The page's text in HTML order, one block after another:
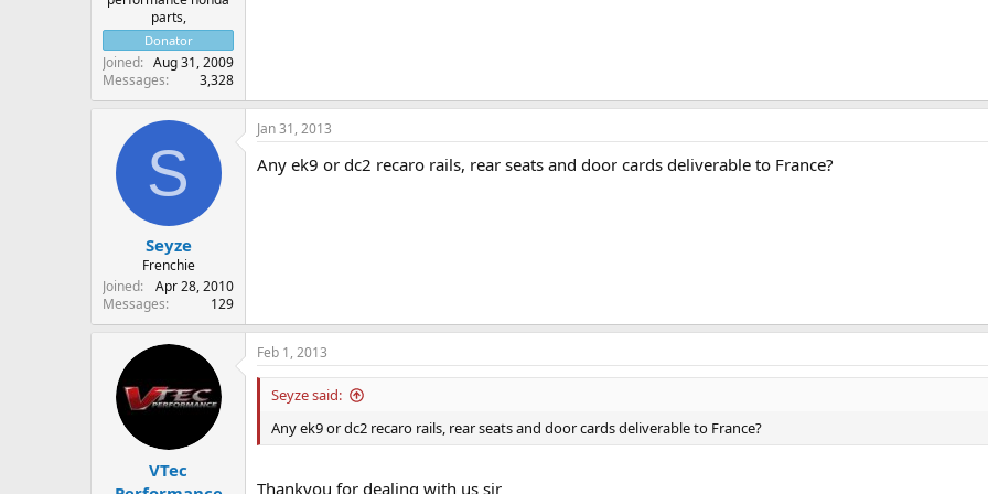
parts,
Donator
Joined
Aug 31, 2009
Messages
3,328
S
Seyze
Frenchie
Joined
Apr 28, 2010
Messages
129
Jan 31, 2013
Any ek9 or dc2 recaro rails, rear seats and door cards deliverable to France?
VTec
Feb 1, 2013
Seyze said:
Any ek9 or dc2 recaro rails, rear seats and door cards deliverable to France?
Thankyou for dealing with us sir